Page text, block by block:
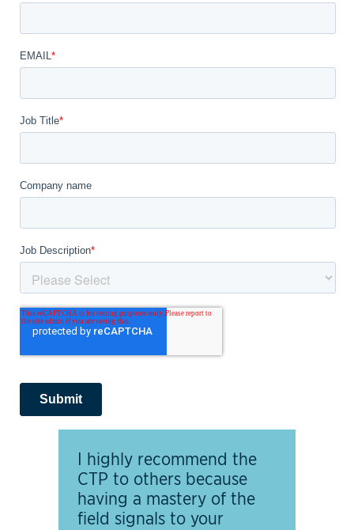
I highly recommend the
CTP to others because
having a mastery of the
field signals to your